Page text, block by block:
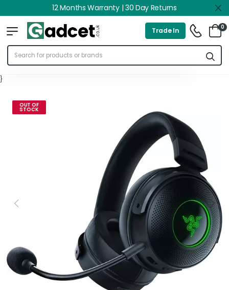
12 Months Warranty | 30 Day Returns
Trade In 0
}
OUT OF
STOCK